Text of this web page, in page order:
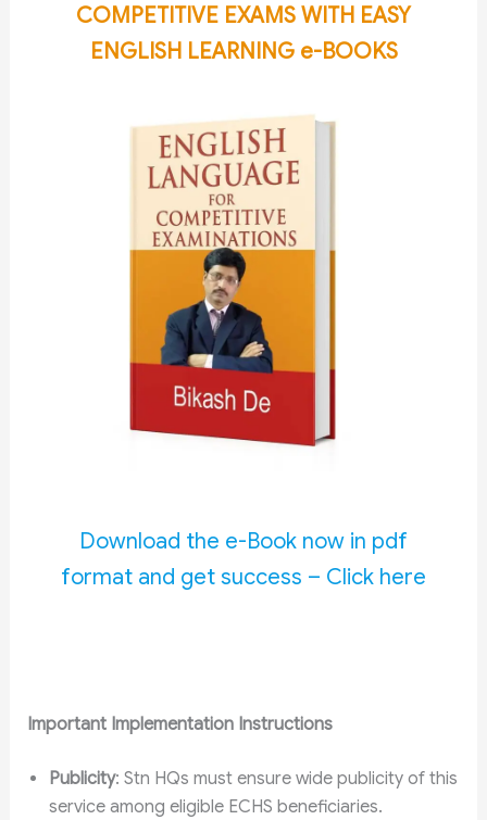
COMPETITIVE EXAMS WITH EASY
ENGLISH LEARNING e-BOOKS
Download the e-Book now in pdf
format and get success – Click here
Important Implementation Instructions
Publicity: Stn HQs must ensure wide publicity of this
service among eligible ECHS beneficiaries.